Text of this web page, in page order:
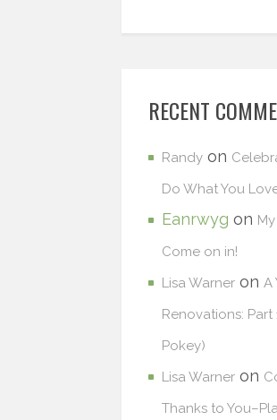
RECENT
Randy on
Do What You
Eanrwyg on
Come on in!
Lisa Warner on A
Renovations:
Pokey)
Lisa Warner on
Thanks to